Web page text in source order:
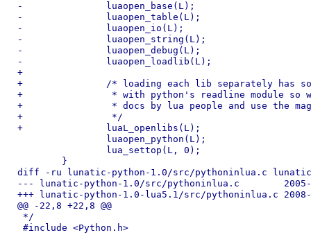
-		luaopen_base(L);
-		luaopen_table(L);
-		luaopen_io(L);
-		luaopen_string(L);
-		luaopen_debug(L);
-		luaopen_loadlib(L);
+
+		/* loading each lib separately has some deep conflict
+		 * with python's readline module so we obey the holy
+		 * docs by lua people and use the magic loader.
+		 */
+		luaL_openlibs(L);
diff -ru lunatic-python-1.0/src/pythoninlua.c
--- lunatic-python-1.0/src/pythoninlua.c	2005-10-18 16:07:07.000000000 -0700
+++ lunatic-python-1.0-lua5.1/src/pythoninlua.c	2008-06-26 22:48:34.000000000 -0700
@@ -22,8 +22,8 @@
*/
#include <Python.h>